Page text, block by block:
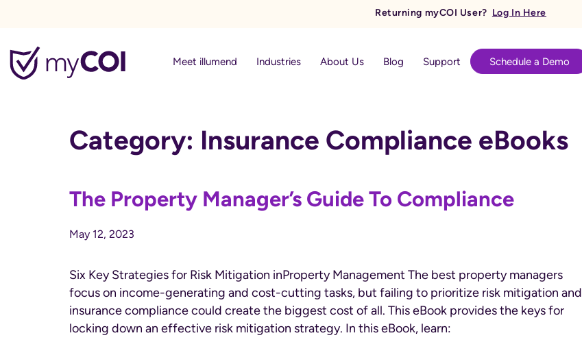
Returning myCOI User? Log In Here
myCOI
Meet illumend Industries About Us Blog Support Schedule a Demo
Category: Insurance Compliance eBooks
The Property Manager’s Guide To Compliance
May 12, 2023
Six Key Strategies for Risk Mitigation inProperty Management The best property managers
focus on income-generating and cost-cutting tasks, but failing to prioritize risk mitigation and
insurance compliance could create the biggest cost of all. This eBook provides the keys for
locking down an effective risk mitigation strategy. In this eBook, learn: